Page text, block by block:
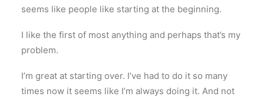
seems like people like starting at the beginning.
I like the first of most anything and perhaps that’s my
problem.
I’m great at starting over. I’ve had to do it so many
times now it seems like I’m always doing it. And not